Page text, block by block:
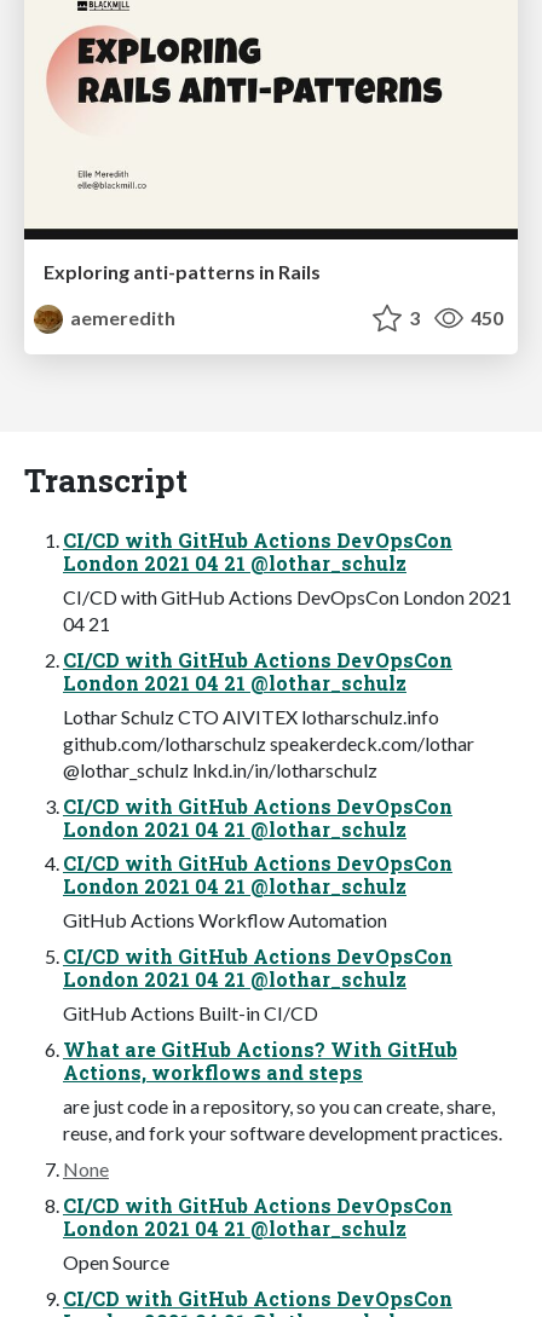
Exploring anti-patterns in Rails
aemeredith
3 450
Transcript
CI/CD with GitHub Actions DevOpsCon
London 2021 04 21 @lothar_schulz
CI/CD with GitHub Actions DevOpsCon London 2021
04 21
CI/CD with GitHub Actions DevOpsCon
London 2021 04 21 @lothar_schulz
Lothar Schulz CTO AIVITEX lotharschulz.info
github.com/lotharschulz speakerdeck.com/lothar
@lothar_schulz lnkd.in/in/lotharschulz
CI/CD with GitHub Actions DevOpsCon
London 2021 04 21 @lothar_schulz
CI/CD with GitHub Actions DevOpsCon
London 2021 04 21 @lothar_schulz
GitHub Actions Workflow Automation
CI/CD with GitHub Actions DevOpsCon
London 2021 04 21 @lothar_schulz
GitHub Actions Built-in CI/CD
What are GitHub Actions? With GitHub
Actions, workflows and steps
are just code in a repository, so you can create, share,
reuse, and fork your software development practices.
None
CI/CD with GitHub Actions DevOpsCon
London 2021 04 21 @lothar_schulz
Open Source
CI/CD with GitHub Actions DevOpsCon